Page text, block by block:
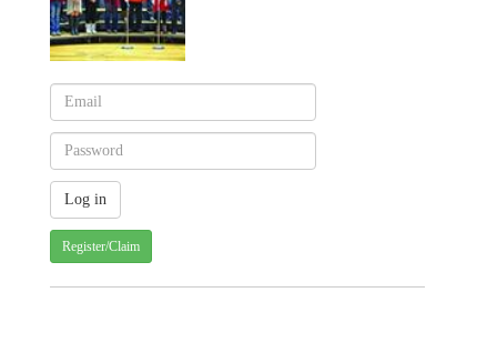
Register/Claim